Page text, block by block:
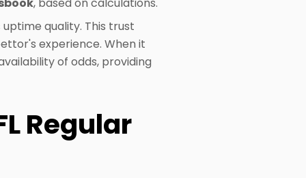
quality. This trust
experience. When it
of odds, providing
Regular